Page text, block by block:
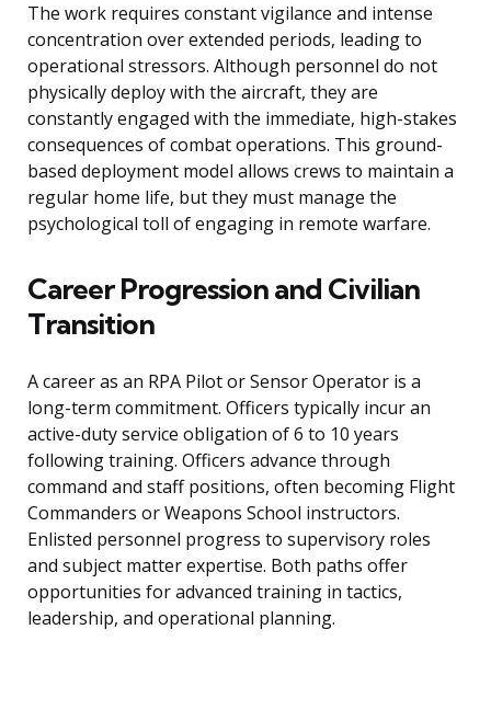
The work requires constant vigilance and intense
concentration over extended periods, leading to
operational stressors. Although personnel do not
physically deploy with the aircraft, they are
constantly engaged with the immediate, high-stakes
consequences of combat operations. This ground-
based deployment model allows crews to maintain a
regular home life, but they must manage the
psychological toll of engaging in remote warfare.
Career Progression and Civilian
Transition
A career as an RPA Pilot or Sensor Operator is a
long-term commitment. Officers typically incur an
active-duty service obligation of 6 to 10 years
following training. Officers advance through
command and staff positions, often becoming Flight
Commanders or Weapons School instructors.
Enlisted personnel progress to supervisory roles
and subject matter expertise. Both paths offer
opportunities for advanced training in tactics,
leadership, and operational planning.